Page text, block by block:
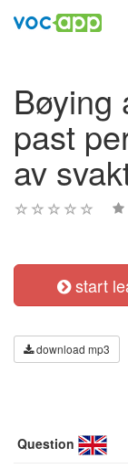
Bøying
past
av
start
download mp3
Question